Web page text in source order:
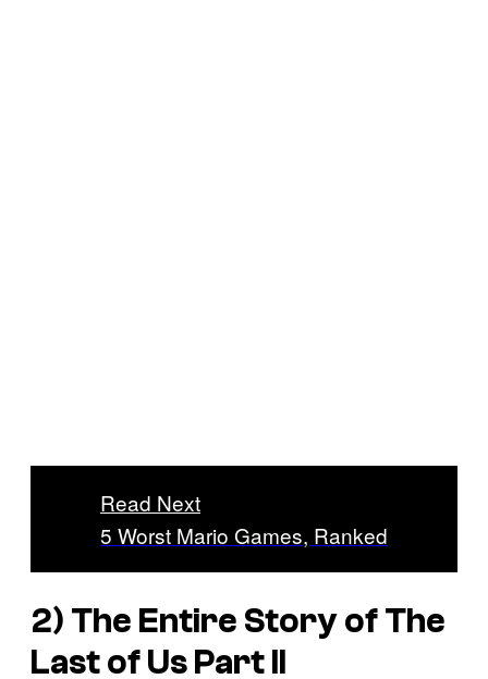
Read Next
5 Worst Mario Games, Ranked
2) The Entire Story ofThe
Last of Us Part II